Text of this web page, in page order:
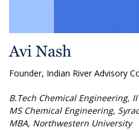
Avi Nash
Founder, Indian River Advisory
B.Tech Chemical Engineering,
MS Chemical Engineering,
MBA, Northwestern University